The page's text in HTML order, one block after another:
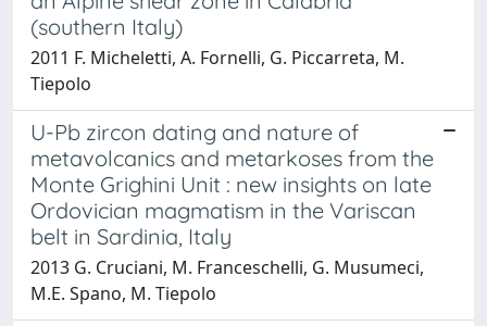
(southern Italy)
2011 F. Micheletti, A. Fornelli, G. Piccarreta, M.
Tiepolo
U-Pb zircon dating and nature of
metavolcanics and metarkoses from the
Monte Grighini Unit : new insights on late
Ordovician magmatism in the Variscan
belt in Sardinia, Italy
2013 G. Cruciani, M. Franceschelli, G. Musumeci,
M.E. Spano, M. Tiepolo